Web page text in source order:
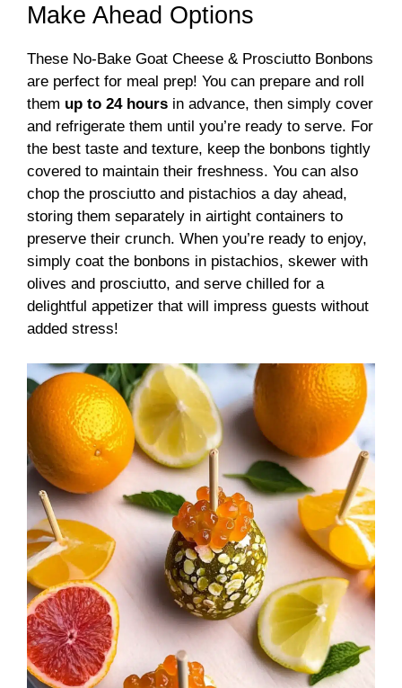
Make Ahead Options
These No-Bake Goat Cheese & Prosciutto Bonbons
are perfect for meal prep! You can prepare and roll
them up to 24 hours in advance, then simply cover
and refrigerate them until you’re ready to serve. For
the best taste and texture, keep the bonbons tightly
covered to maintain their freshness. You can also
chop the prosciutto and pistachios a day ahead,
storing them separately in airtight containers to
preserve their crunch. When you’re ready to enjoy,
simply coat the bonbons in pistachios, skewer with
olives and prosciutto, and serve chilled for a
delightful appetizer that will impress guests without
added stress!